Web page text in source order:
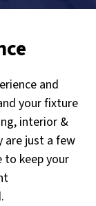
and
your fixture
interior &
are just a few
to keep your